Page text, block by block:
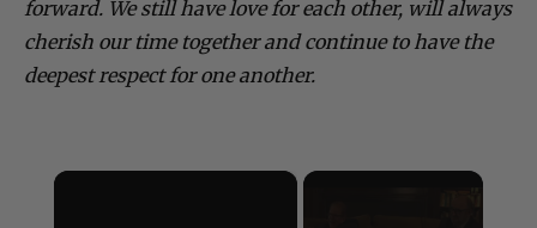
forward. We still have love for each other, will always
cherish our time together and continue to have the
deepest respect for one another.
×